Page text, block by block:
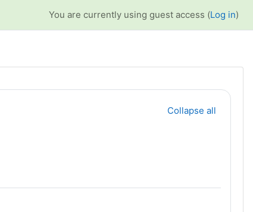
You are currently using guest access (Log in)
Collapse all